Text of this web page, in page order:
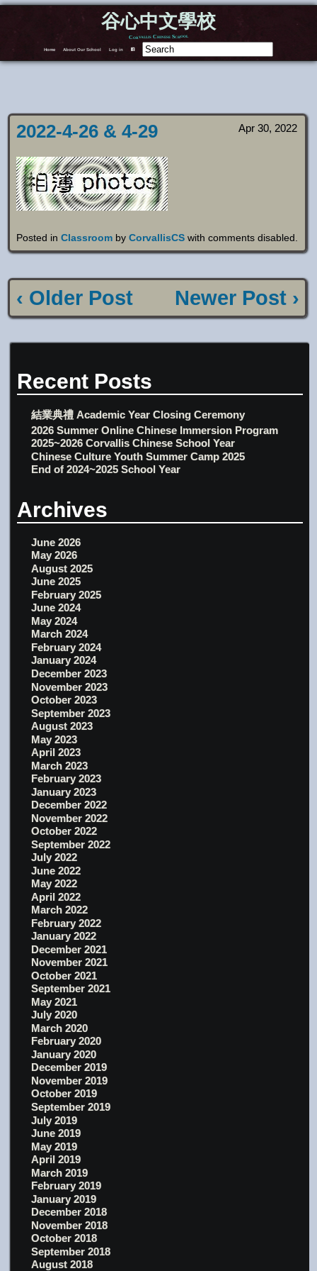
谷心中文學校
Corvallis Chinese School
Home About Our School Log in F
Apr 30, 2022
2022-4-26 & 4-29
Posted in Classroomby CorvallisCSwith comments disabled
‹ Older Post Newer Post ›
Recent Posts
結業典禮 Academic Year Closing Ceremony
2026 Summer Online Chinese Immersion Program
2025~2026 Corvallis Chinese School Year
Chinese Culture Youth Summer Camp 2025
End of 2024~2025 School Year
Archives
June 2026
May 2026
August 2025
June 2025
February 2025
June 2024
May 2024
March 2024
February 2024
January 2024
December 2023
November 2023
October 2023
September 2023
August 2023
May 2023
April 2023
March 2023
February 2023
January 2023
December 2022
November 2022
October 2022
September 2022
July 2022
June 2022
May 2022
April 2022
March 2022
February 2022
January 2022
December 2021
November 2021
October 2021
September 2021
May 2021
July 2020
March 2020
February 2020
January 2020
December 2019
November 2019
October 2019
September 2019
July 2019
June 2019
May 2019
April 2019
March 2019
February 2019
January 2019
December 2018
November 2018
October 2018
September 2018
August 2018